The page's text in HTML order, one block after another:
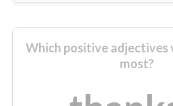
Which positive adjectives
most?